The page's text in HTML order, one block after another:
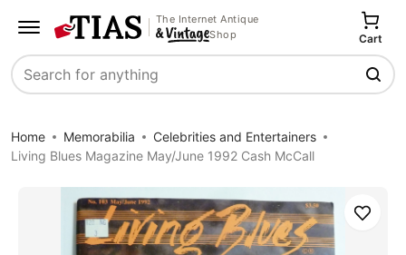
The Internet Antique
Shop
Search
Cart
Home Memorabilia
Celebrities and Entertainers
Living Blues Magazine May/June 1992 Cash McCall
Save